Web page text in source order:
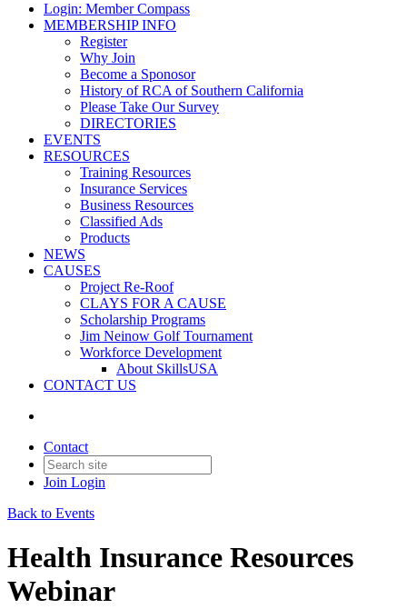
Login: Member Compass
MEMBERSHIP INFO
Register
Why Join
Become a Sponosor
History of RCA of Southern California
Please Take Our Survey
DIRECTORIES
EVENTS
RESOURCES
Training Resources
Insurance Services
Business Resources
Classified Ads
Products
NEWS
CAUSES
Project Re-Roof
CLAYS FOR A CAUSE
Scholarship Programs
Jim Neinow Golf Tournament
Workforce Development
About SkillsUSA
CONTACT US
Contact
Join Login
Back to Events
Health Insurance Resources
Webinar